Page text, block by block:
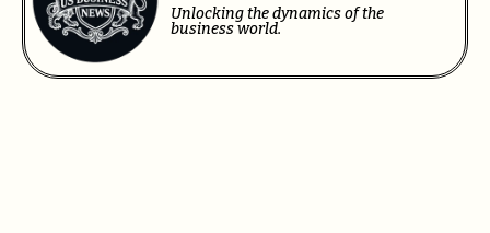
Unlocking the dynamics of the
business world.